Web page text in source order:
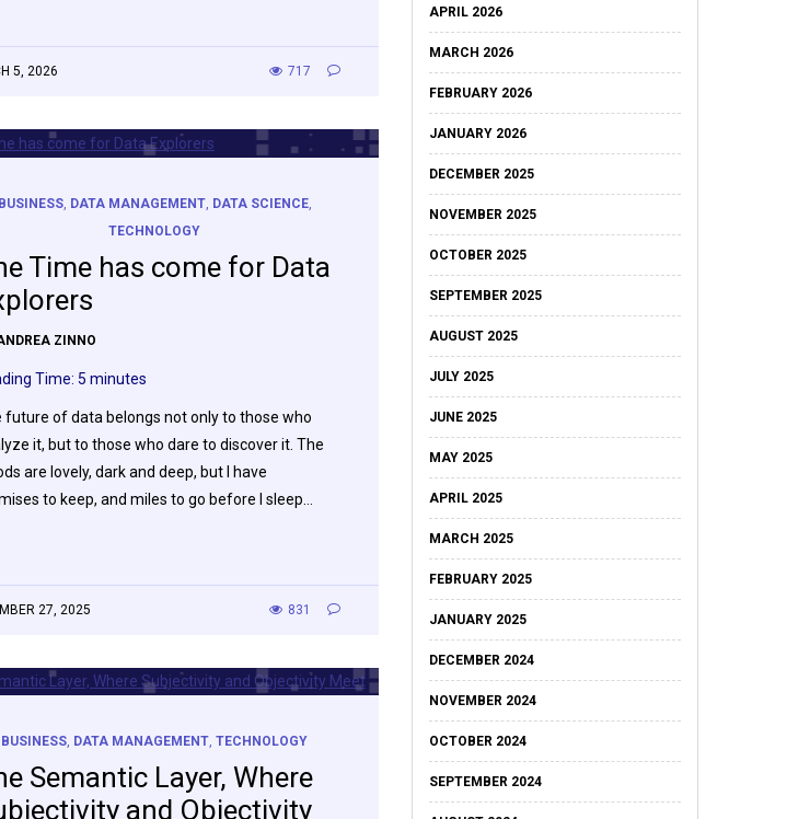
5, 2026 717
BUSINESS, DATA MANAGEMENT, DATA SCIENCE,
TECHNOLOGY
Time has come for Data
ZINNO
Time: 5 minutes
future of data belongs not only to those who
it, but to those who dare to discover it. The
are lovely, dark and deep, but I have
to keep, and miles to go before I sleep…
27, 2025 831
BUSINESS, DATA MANAGEMENT,TECHNOLOGY
Semantic Layer, Where
and Objectivity
APRIL 2026
MARCH 2026
FEBRUARY 2026
JANUARY 2026
DECEMBER 2025
NOVEMBER 2025
OCTOBER 2025
SEPTEMBER 2025
AUGUST 2025
JULY 2025
JUNE 2025
MAY 2025
APRIL 2025
MARCH 2025
FEBRUARY 2025
JANUARY 2025
DECEMBER 2024
NOVEMBER 2024
OCTOBER 2024
SEPTEMBER 2024